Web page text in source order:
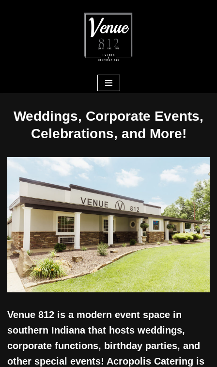
Weddings, Corporate Events,
Celebrations, and More!
Venue 812 is a modern event space in
southern Indiana that hosts weddings,
corporate functions, birthday parties, and
other special events! Acropolis Catering is